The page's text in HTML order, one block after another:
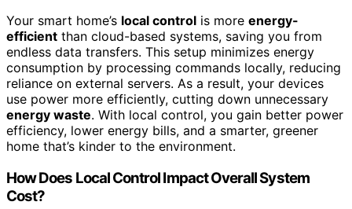
Your smart home’s local control is more energy-
efficient than cloud-based systems, saving you from
endless data transfers. This setup minimizes energy
consumption by processing commands locally, reducing
reliance on external servers. As a result, your devices
use power more efficiently, cutting down unnecessary
energy waste. With local control, you gain better power
efficiency, lower energy bills, and a smarter, greener
home that’s kinder to the environment.
How Does Local Control Impact Overall System
Cost?